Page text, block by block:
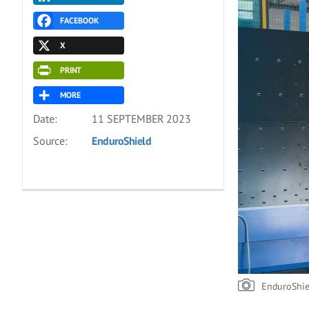
FACEBOOK
X
PRINT
MORE
Date:
11 SEPTEMBER 2023
Source:
EnduroShield